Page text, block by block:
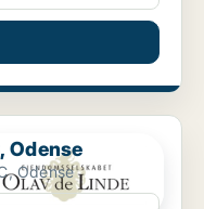
Odense
Odense